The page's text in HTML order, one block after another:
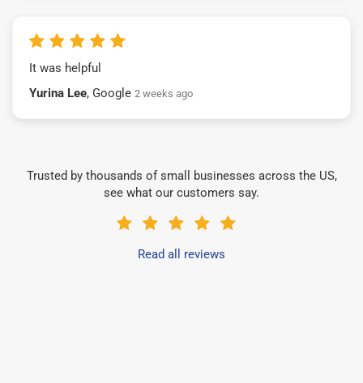
It was helpful
Yurina Lee, Google 2 weeks ago
Trusted by thousands of small businesses across the US,
see what our customers say.
Read all reviews